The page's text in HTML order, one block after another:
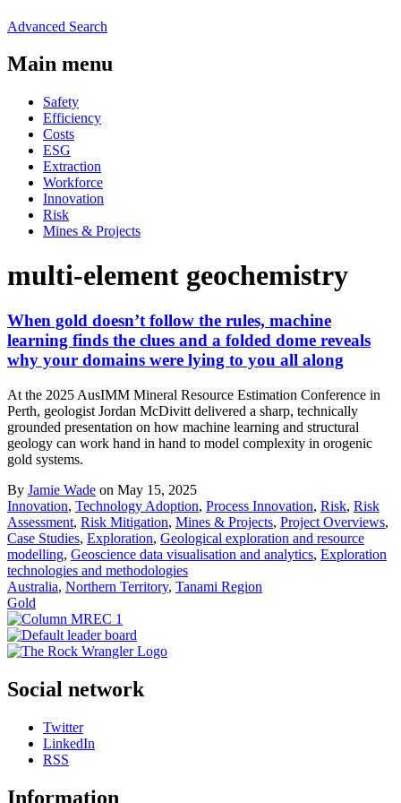
Advanced Search
Main menu
Safety
Efficiency
Costs
ESG
Extraction
Workforce
Innovation
Risk
Mines & Projects
multi-element geochemistry
When gold doesn’t follow the rules, machine
learning finds the clues and a folded dome reveals
why your domains were lying to you all along
At the 2025 AusIMM Mineral Resource Estimation Conference in
Perth, geologist Jordan McDivitt delivered a sharp, technically
grounded presentation on how machine learning and structural
geology can work hand in hand to model complexity in orogenic
gold systems.
By Jamie Wade on May 15, 2025
Innovation, Technology Adoption, Process Innovation, Risk, Risk
Assessment, Risk Mitigation, Mines & Projects, Project Overviews,
Case Studies, Exploration, Geological exploration and resource
modelling, Geoscience data visualisation and analytics, Exploration
technologies and methodologies
Australia, Northern Territory, Tanami Region
Gold
Social network
Twitter
LinkedIn
RSS
Information